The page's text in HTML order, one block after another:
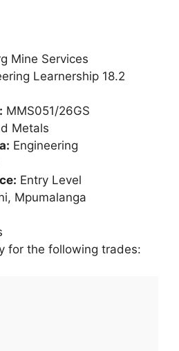
Mine Services
Learnership 18.2
MMS051/26GS
Metals
Engineering
Entry Level
Mpumalanga
for the following trades: